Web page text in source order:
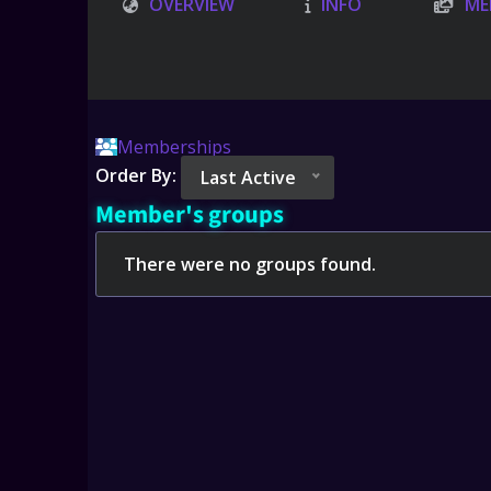
Memberships
Order By:
Last Active
Member's groups
There were no groups found.